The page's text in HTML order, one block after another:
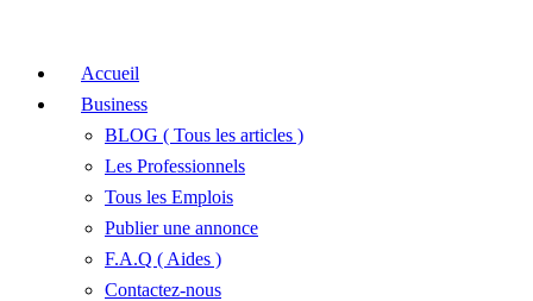
Accueil
Business
BLOG ( Tous les articles )
Les Professionnels
Tous les Emplois
Publier une annonce
F.A.Q ( Aides )
Contactez-nous